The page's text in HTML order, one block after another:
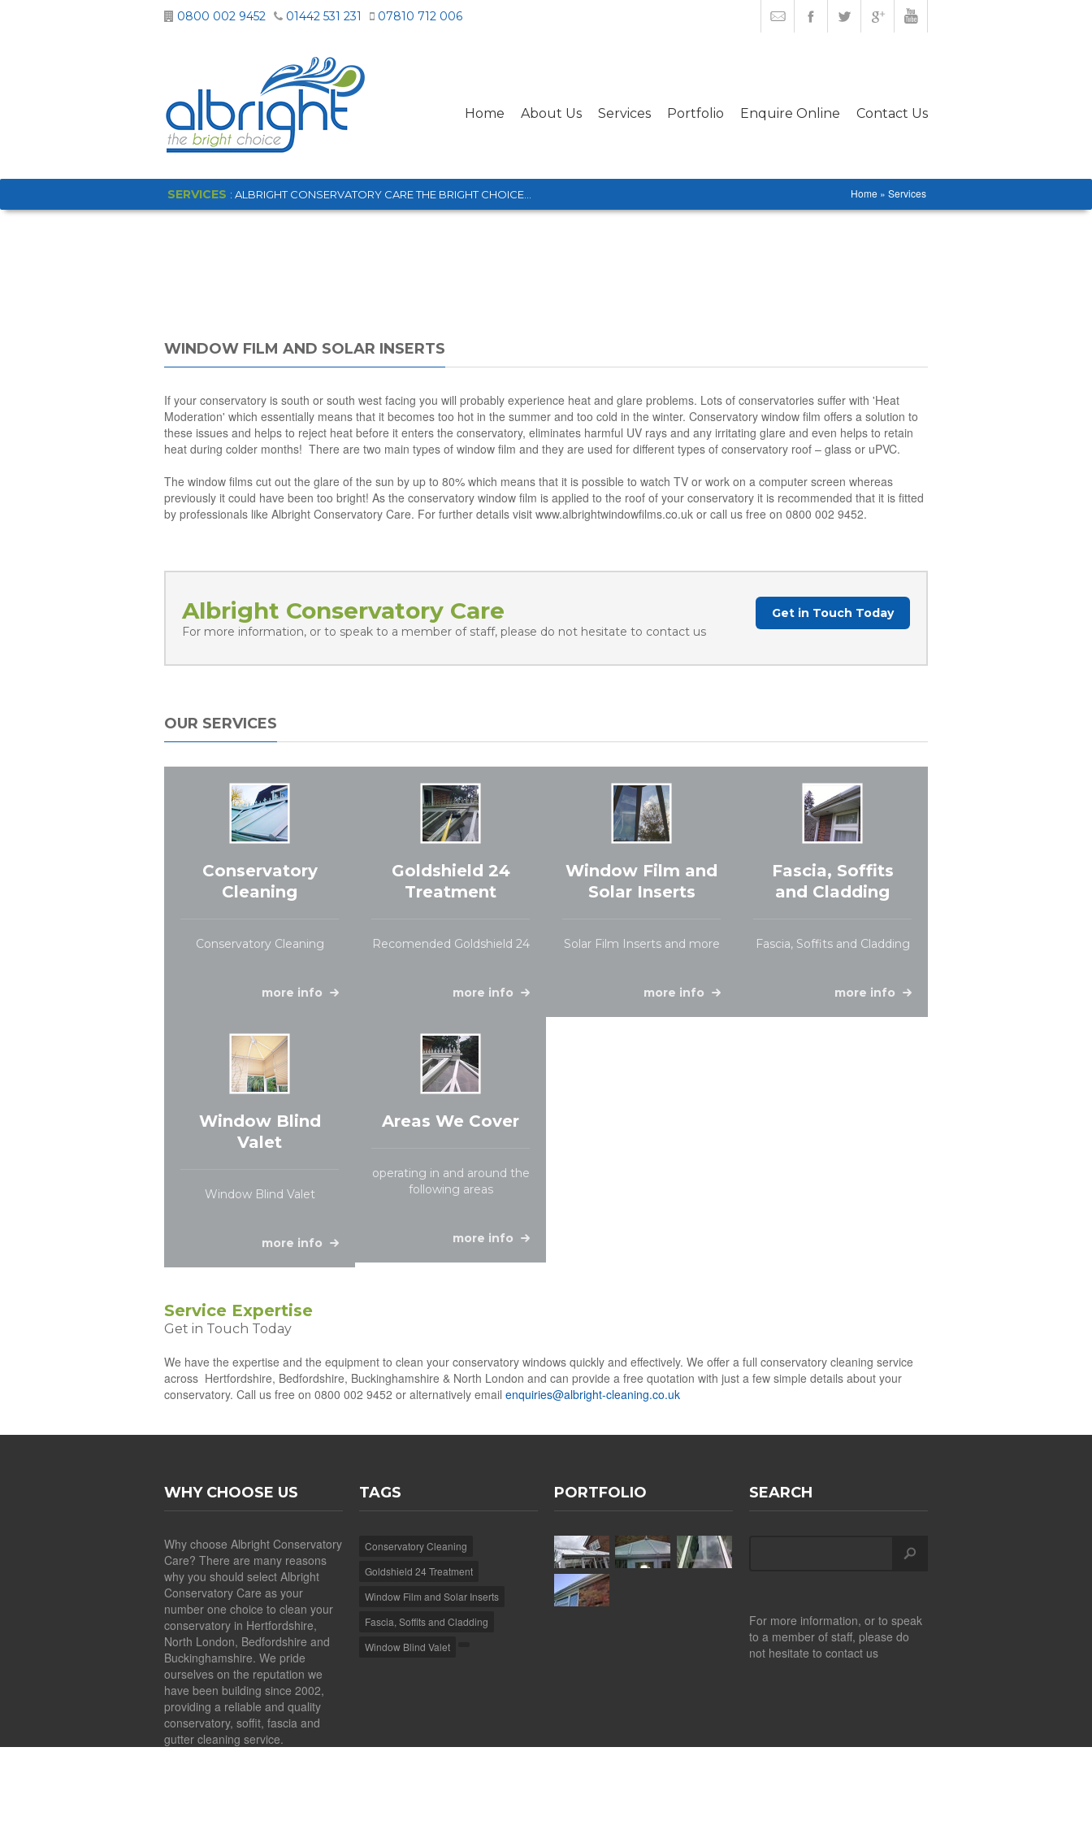
0800 002 9452 01442 531 231 07810 712 006
Home About Us Services Portfolio Enquire Online Contact Us
SERVICES : ALBRIGHT CONSERVATORY CARE THE BRIGHT CHOICE... Home » Services
WINDOW FILM AND SOLAR INSERTS
If your conservatory is south or south west facing you will probably experience heat and glare problems. Lots of conservatories suffer with 'Heat
Moderation' which essentially means that it becomes too hot in the summer and too cold in the winter. Conservatory window film offers a solution to
these issues and helps to reject heat before it enters the conservatory, eliminates harmful UV rays and any irritating glare and even helps to retain
heat during colder months! There are two main types of window film and they are used for different types of conservatory roof – glass or uPVC.
The window films cut out the glare of the sun by up to 80% which means that it is possible to watch TV or work on a computer screen whereas
previously it could have been too bright! As the conservatory window film is applied to the roof of your conservatory it is recommended that it is fitted
by professionals like Albright Conservatory Care. For further details visit www.albrightwindowfilms.co.uk or call us free on 0800 002 9452.
Albright Conservatory Care
For more information, or to speak to a member of staff, please do not hesitate to contact us
Get in Touch Today
OUR SERVICES
Conservatory
Cleaning
Conservatory Cleaning
more info
Goldshield 24
Treatment
Recomended Goldshield 24
more info
Window Film and
Solar Inserts
Solar Film Inserts and more
more info
Fascia, Soffits
and Cladding
Fascia, Soffits and Cladding
more info
Window Blind
Valet
Window Blind Valet
more info
Areas We Cover
operating in and around the
following areas
more info
Service Expertise
Get in Touch Today
We have the expertise and the equipment to clean your conservatory windows quickly and effectively. We offer a full conservatory cleaning service
across Hertfordshire, Bedfordshire, Buckinghamshire & North London and can provide a free quotation with just a few simple details about your
conservatory. Call us free on 0800 002 9452 or alternatively email enquiries@albright-cleaning.co.uk
WHY CHOOSE US
Why choose Albright Conservatory
Care? There are many reasons
why you should select Albright
Conservatory Care as your
number one choice to clean your
conservatory in Hertfordshire,
North London, Bedfordshire and
Buckinghamshire. We pride
ourselves on the reputation we
have been building since 2002,
providing a reliable and quality
conservatory, soffit, fascia and
gutter cleaning service.
TAGS
Conservatory Cleaning
Goldshield 24 Treatment
Window Film and Solar Inserts
Fascia, Soffits and Cladding
Window Blind Valet
PORTFOLIO SEARCH
For more information, or to speak
to a member of staff, please do
not hesitate to contact us